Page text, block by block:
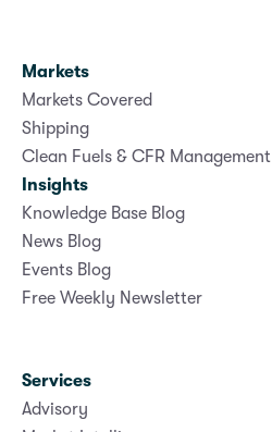
Markets
Markets Covered
Shipping
Clean Fuels & CFR Management
Insights
Knowledge Base Blog
News Blog
Events Blog
Free Weekly Newsletter
Services
Advisory